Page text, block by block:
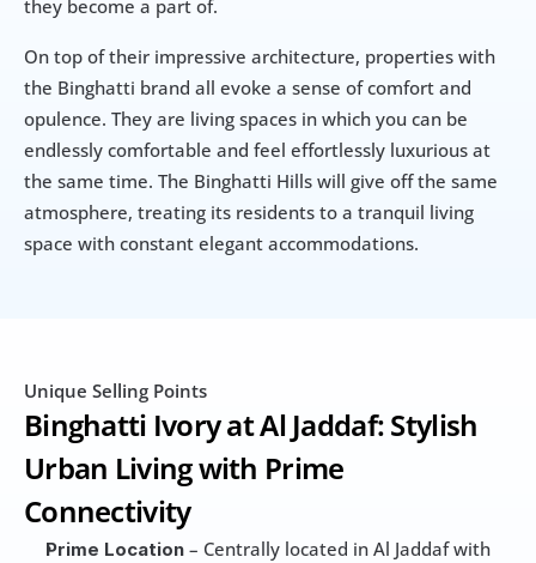
they become a part of.
On top of their impressive architecture, properties with
the Binghatti brand all evoke a sense of comfort and
opulence. They are living spaces in which you can be
endlessly comfortable and feel effortlessly luxurious at
the same time. The Binghatti Hills will give off the same
atmosphere, treating its residents to a tranquil living
space with constant elegant accommodations.
Unique Selling Points
Binghatti Ivory at Al Jaddaf: Stylish
Urban Living with Prime
Connectivity
Prime Location – Centrally located in Al Jaddaf with